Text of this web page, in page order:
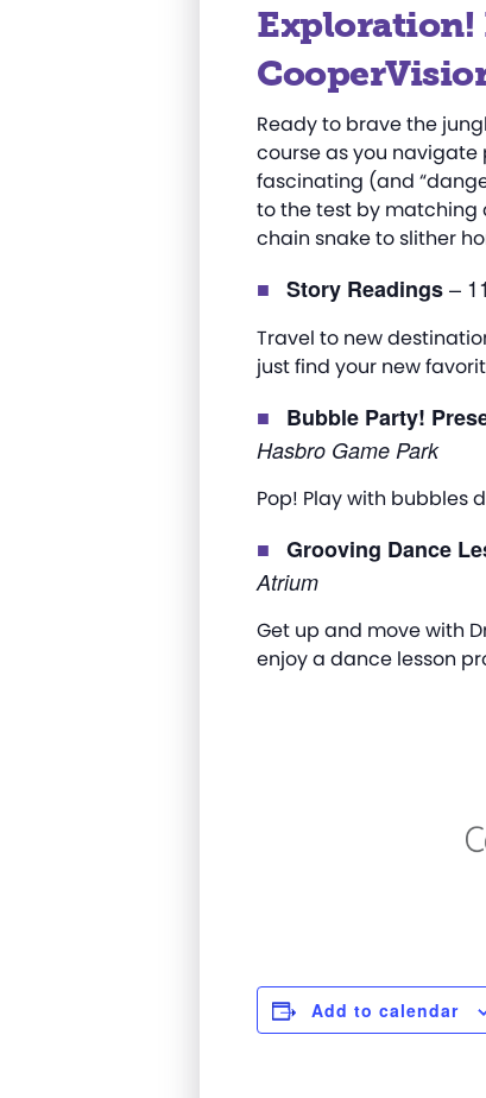
Exploration!
Ready to brave the
course as you navigate
fascinating (and
to the test by
chain snake to slither
Story Readings–
Travel to new
just find your new
Bubble Party!
Hasbro Game Park
Pop! Play with bubbles
Grooving Dance
Atrium
Get up and move with
enjoy a dance lesson
Add to calendar